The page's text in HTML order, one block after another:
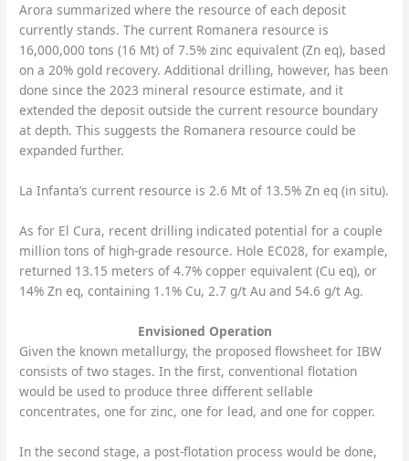
Arora summarized where the resource of each deposit
currently stands. The current Romanera resource is
16,000,000 tons (16 Mt) of 7.5% zinc equivalent (Zn eq), based
on a 20% gold recovery. Additional drilling, however, has been
done since the 2023 mineral resource estimate, and it
extended the deposit outside the current resource boundary
at depth. This suggests the Romanera resource could be
expanded further.
La Infanta’s current resource is 2.6 Mt of 13.5% Zn eq (in situ).
As for El Cura, recent drilling indicated potential for a couple
million tons of high-grade resource. Hole EC028, for example,
returned 13.15 meters of 4.7% copper equivalent (Cu eq), or
14% Zn eq, containing 1.1% Cu, 2.7 g/t Au and 54.6 g/t Ag.
Envisioned Operation
Given the known metallurgy, the proposed flowsheet for IBW
consists of two stages. In the first, conventional flotation
would be used to produce three different sellable
concentrates, one for zinc, one for lead, and one for copper.
In the second stage, a post-flotation process would be done,